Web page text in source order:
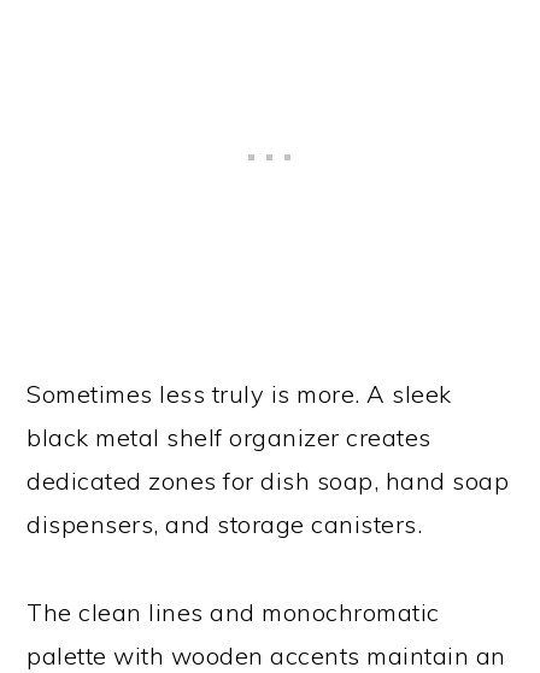
Sometimes less truly is more. A sleek
black metal shelf organizer creates
dedicated zones for dish soap, hand soap
dispensers, and storage canisters.
The clean lines and monochromatic
palette with wooden accents maintain an